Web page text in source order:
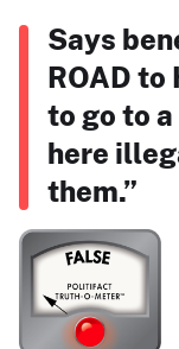
Says
ROAD to
to go to
here
them.”